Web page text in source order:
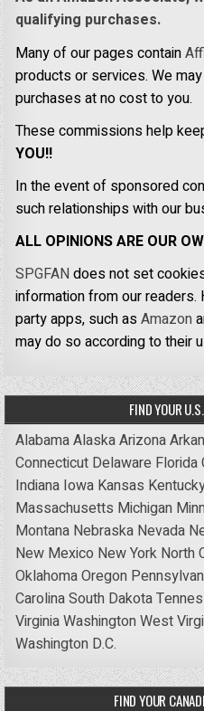
qualifying purchases.
Many of our pages contain
products or services. We
purchases at no cost to you.
These commissions help
YOU!!
In the event of sponsored
such relationships with our
ALL OPINIONS ARE OUR
SPGFANdoes not set
information from our
party apps, such asAmazon
may do so according to their
FIND YOUR
AlabamaAlaskaArizona
Connecticut Delaware Florida
Indiana Iowa Kansas
Massachusetts Michigan
Montana Nebraska Nevada
New Mexico New York North
OklahomaOregon
CarolinaSouth Dakota
VirginiaWashingtonWest
Washington D.C.
FIND YOUR